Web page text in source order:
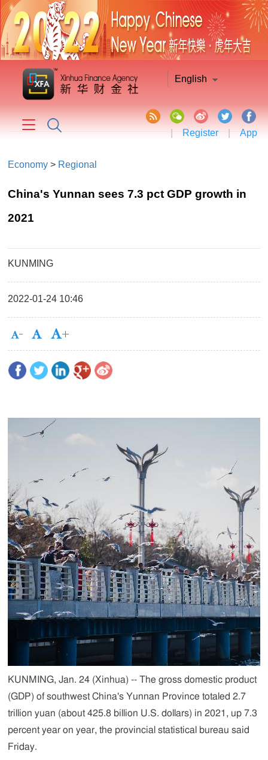
English
| Register | App
Economy > Regional
China's Yunnan sees 7.3 pct GDP growth in
2021
KUNMING
2022-01-24 10:46
KUNMING, Jan. 24 (Xinhua) -- The gross domestic product
(GDP) of southwest China's Yunnan Province totaled 2.7
trillion yuan (about 425.8 billion U.S. dollars) in 2021, up 7.3
percent year on year, the provincial statistical bureau said
Friday.